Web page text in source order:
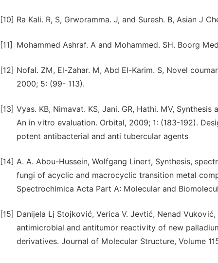
[10] Ra Kali. R, S, Grworamma. J, and Suresh. B, Asian J
[11] Mohammed Ashraf. A and Mohammed. SH. Boorg
[12] Nofal. ZM, El-Zahar. M, Abd El-Karim. S, Novel
2000; 5: (99- 113).
[13] Vyas. KB, Nimavat. KS, Jani. GR, Hathi. MV,
An in vitro evaluation. Orbital, 2009; 1: (183-192).
potent antibacterial and anti tubercular agents
[14] A. A. Abou-Hussein, Wolfgang Linert, Synthesis,
fungi of acyclic and macrocyclic transition metal
Spectrochimica Acta Part A: Molecular and
[15] Danijela Lj Stojković, Verica V. Jevtić, Nenad
antimicrobial and antitumor reactivity of new
derivatives. Journal of Molecular Structure, Volume